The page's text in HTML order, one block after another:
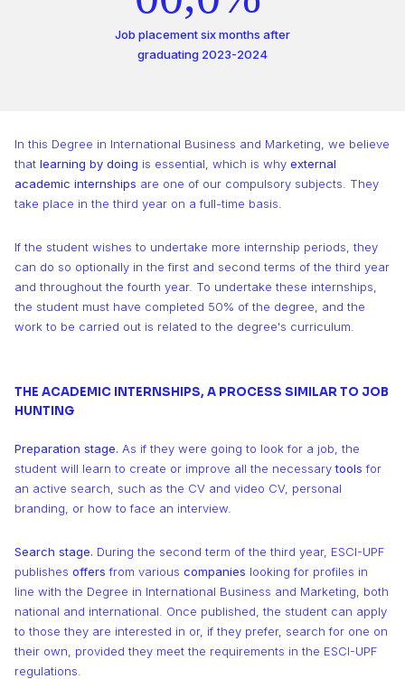
1
3
4
5
6
7
8
3
5
6
7
8
9
9
3
4
6
7
8
9
2
3
5
6
7
8
9
2
4
5
6
7
8
9
3
5
6
7
8
9
1
3
4
5
6
7
9
0
1
2
3
4
1
3
4
5
6
7
9
0
1
2
3
4
1
3
4
5
6
7
9
0
1
2
3
4
Job placement six months after
graduating 2023-2024
In this Degree in International Business and Marketing, we believe
that learning by doing is essential, which is why external
academic internships are one of our compulsory subjects. They
take place in the third year on a full-time basis.
If the student wishes to undertake more internship periods, they
can do so optionally in the first and second terms of the third year
and throughout the fourth year. To undertake these internships,
the student must have completed 50% of the degree, and the
work to be carried out is related to the degree's curriculum.
THE ACADEMIC INTERNSHIPS, A PROCESS SIMILAR TO JOB
HUNTING
Preparation stage. As if they were going to look for a job, the
student will learn to create or improve all the necessarytools for
an active search, such as the CV and video CV, personal
branding, or how to face an interview.
Search stage. During the second term of the third year, ESCI-UPF
publishes offers from various companies looking for profiles in
line with the Degree in International Business and Marketing, both
national and international. Once published, the student can apply
to those they are interested in or, if they prefer, search for one on
their own, provided they meet the requirements in the ESCI-UPF
regulations.